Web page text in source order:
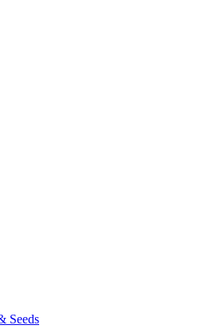
Seeds